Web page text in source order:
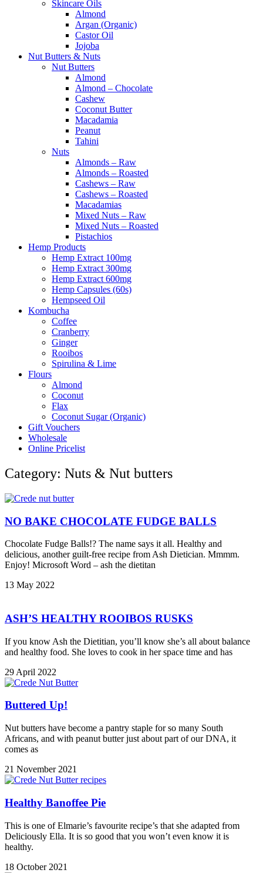
Skincare Oils
Almond
Argan (Organic)
Castor Oil
Jojoba
Nut Butters & Nuts
Nut Butters
Almond
Almond – Chocolate
Cashew
Coconut Butter
Macadamia
Peanut
Tahini
Nuts
Almonds – Raw
Almonds – Roasted
Cashews – Raw
Cashews – Roasted
Macadamias
Mixed Nuts – Raw
Mixed Nuts – Roasted
Pistachios
Hemp Products
Hemp Extract 100mg
Hemp Extract 300mg
Hemp Extract 600mg
Hemp Capsules (60s)
Hempseed Oil
Kombucha
Coffee
Cranberry
Ginger
Rooibos
Spirulina & Lime
Flours
Almond
Coconut
Flax
Coconut Sugar (Organic)
Gift Vouchers
Wholesale
Online Pricelist
Category: Nuts & Nut butters
NO BAKE CHOCOLATE FUDGE BALLS
Chocolate Fudge Balls!? The name says it all. Healthy and
delicious, another guilt-free recipe from Ash Dietician. Mmmm.
Enjoy! Microsoft Word – ash the dietitan
13 May 2022
ASH’S HEALTHY ROOIBOS RUSKS
If you know Ash the Dietitian, you’ll know she’s all about balance
and healthy food. She loves to cook in her space time and has
29 April 2022
Buttered Up!
Nut butters have become a pantry staple for so many South
Africans, and with peanut butter just about part of our DNA, it
comes as
21 November 2021
Healthy Banoffee Pie
This is one of Elmarie’s favourite recipe’s that she adapted from
Deliciously Ella. It is so good that you won’t even know it is
healthy.
18 October 2021